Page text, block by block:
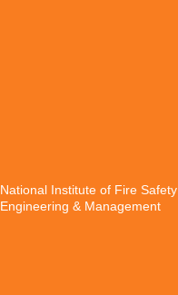
National Institute of Fire Safety
Engineering & Management